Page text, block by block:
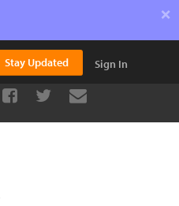
×
Stay Updated Sign In